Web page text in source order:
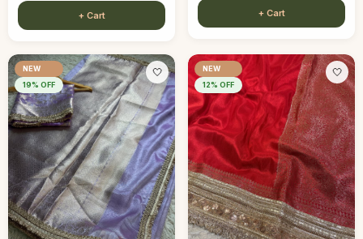
+ Cart + Cart
NEW
19% OFF
🤍
NEW
12% OFF
🤍